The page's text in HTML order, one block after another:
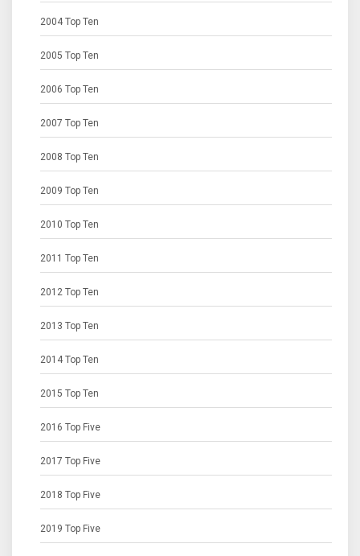
2004 Top Ten
2005 Top Ten
2006 Top Ten
2007 Top Ten
2008 Top Ten
2009 Top Ten
2010 Top Ten
2011 Top Ten
2012 Top Ten
2013 Top Ten
2014 Top Ten
2015 Top Ten
2016 Top Five
2017 Top Five
2018 Top Five
2019 Top Five